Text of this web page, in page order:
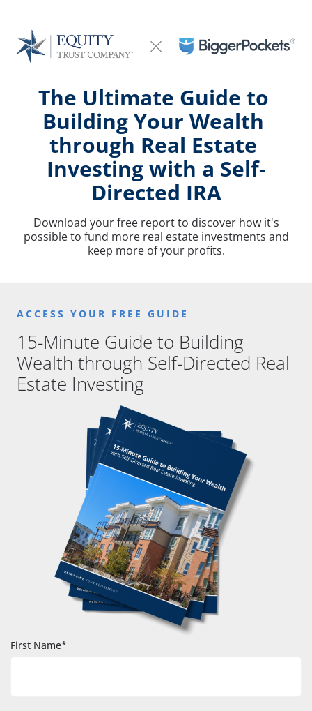
The Ultimate Guide to
Building Your Wealth
through Real Estate
Investing with a Self-
Directed IRA
Download your free report to discover how it's
possible to fund more real estate investments and
keep more of your profits.
ACCESS YOUR FREE GUIDE
15-Minute Guide to Building
Wealth through Self-Directed Real
Estate Investing
First Name*